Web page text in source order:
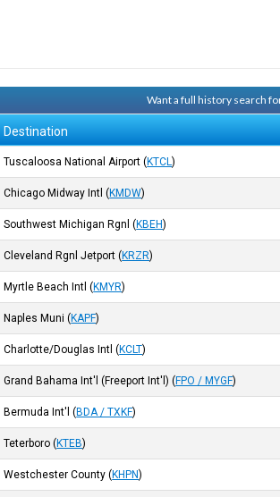
Want a full history search
Destination
Tuscaloosa National Airport (KTCL)
Chicago Midway Intl (KMDW)
Southwest Michigan Rgnl (KBEH)
Cleveland Rgnl Jetport (KRZR)
Myrtle Beach Intl (KMYR)
Naples Muni (KAPF)
Charlotte/Douglas Intl (KCLT)
Grand Bahama Int'l (Freeport Int'l) (FPO / MYGF)
Bermuda Int'l (BDA / TXKF)
Teterboro (KTEB)
Westchester County (KHPN)